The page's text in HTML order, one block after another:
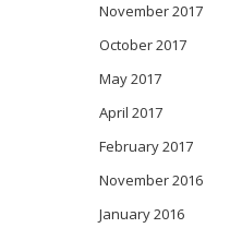
November 2017
October 2017
May 2017
April 2017
February 2017
November 2016
January 2016